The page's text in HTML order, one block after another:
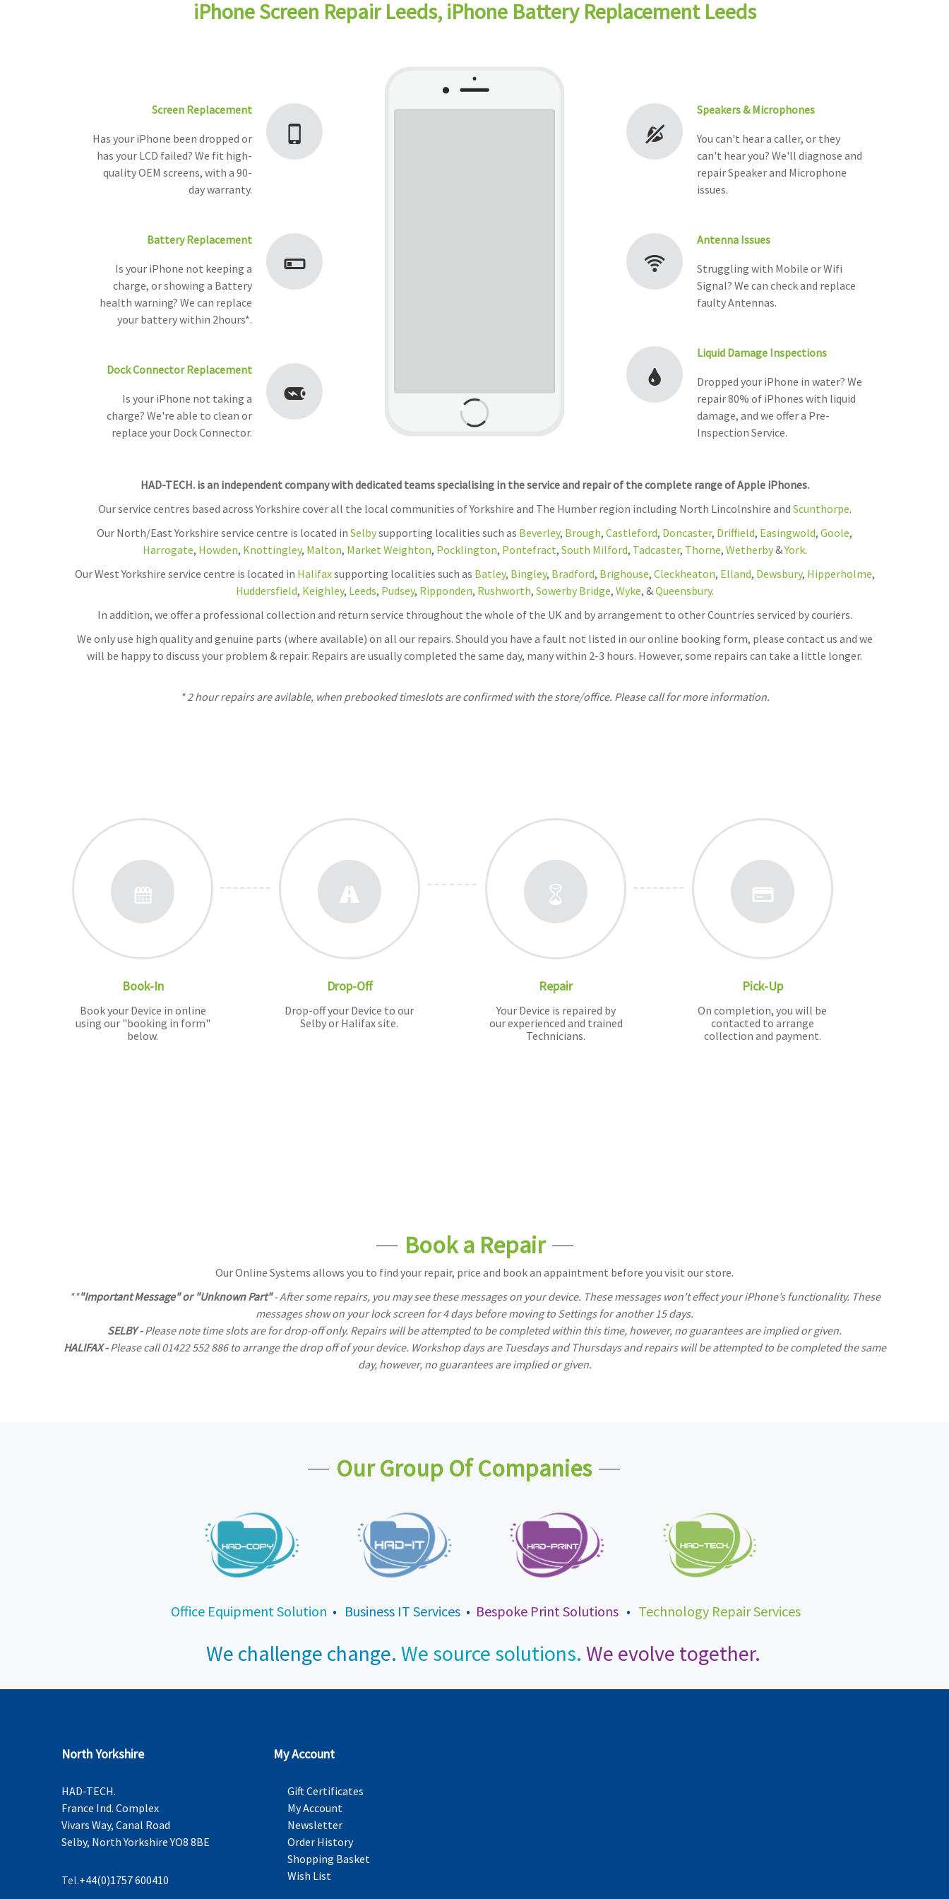
iPhone Screen Repair Leeds, iPhone Battery Replacement Leeds
Screen Replacement
Has your iPhone been dropped or
has your LCD failed? We fit high-
quality OEM screens, with a 90-
day warranty.
Battery Replacement
Is your iPhone not keeping a
charge, or showing a Battery
health warning? We can replace
your battery within 2hours*.
Dock Connector Replacement
Is your iPhone not taking a
charge? We're able to clean or
replace your Dock Connector.
Speakers & Microphones
You can't hear a caller, or they
can't hear you? We'll diagnose and
repair Speaker and Microphone
issues.
Antenna Issues
Struggling with Mobile or Wifi
Signal? We can check and replace
faulty Antennas.
Liquid Damage Inspections
Dropped your iPhone in water? We
repair 80% of iPhones with liquid
damage, and we offer a Pre-
Inspection Service.
HAD-TECH. is an independent company with dedicated teams specialising in the service and repair of the complete range of Apple iPhones.
Our service centres based across Yorkshire cover all the local communities of Yorkshire and The Humber region including North Lincolnshire and Scunthorpe.
Our North/East Yorkshire service centre is located in Selbysupporting localities such as Beverley, Brough, Castleford, Doncaster, Driffield, Easingwold, Goole,
Harrogate, Howden, Knottingley, Malton, Market Weighton, Pocklington, Pontefract, South Milford, Tadcaster, Thorne, Wetherby&York.
Our West Yorkshire service centre is located in Halifaxsupporting localities such as Batley, Bingley, Bradford, Brighouse, Cleckheaton, Elland, Dewsbury, Hipperholme,
Huddersfield, Keighley, Leeds, Pudsey, Ripponden, Rushworth, Sowerby Bridge, Wyke, &Queensbury.
In addition, we offer a professional collection and return service throughout the whole of the UK and by arrangement to other Countries serviced by couriers.
We only use high quality and genuine parts (where available) on all our repairs. Should you have a fault not listed in our online booking form, please contact us and we
will be happy to discuss your problem & repair. Repairs are usually completed the same day, many within 2-3 hours. However, some repairs can take a little longer.
* 2 hour repairs are avilable, when prebooked timeslots are confirmed with the store/office. Please call for more information.
Book-In
Book your Device in online
using our "booking in form"
below.
Drop-Off
Drop-off your Device to our
Selby or Halifax site.
Repair
Your Device is repaired by
our experienced and trained
Technicians.
Pick-Up
On completion, you will be
contacted to arrange
collection and payment.
Book a Repair
Our Online Systems allows you to find your repair, price and book an appaintment before you visit our store.
**"Important Message" or "Unknown Part"- After some repairs, you may see these messages on your device. These messages won’t effect your iPhone’s functionality. These
messages show on your lock screen for 4 days before moving to Settings for another 15 days.
SELBY -Please note time slots are for drop-off only. Repairs will be attempted to be completed within this time, however, no guarantees are implied or given.
HALIFAX -Please call 01422 552 886 to arrange the drop off of your device. Workshop days are Tuesdays and Thursdays and repairs will be attempted to be completed the same
day, however, no guarantees are implied or given.
Our Group Of Companies
Office Equipment Solution • Business IT Services • Bespoke Print Solutions • Technology Repair Services
We challenge change. We source solutions. We evolve together.
North Yorkshire
HAD-TECH.
France Ind. Complex
Vivars Way, Canal Road
Selby, North Yorkshire YO8 8BE
Tel.+44(0)1757 600410
My Account
Gift Certificates
My Account
Newsletter
Order History
Shopping Basket
Wish List